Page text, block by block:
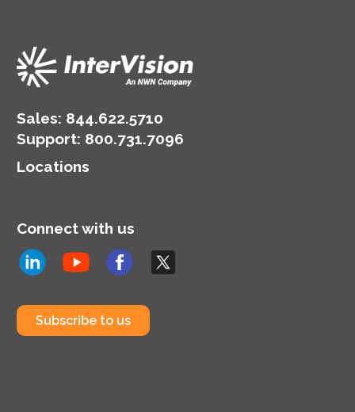
Sales: 844.622.5710
Support: 800.731.7096
Locations
Connect with us
Subscribe to us